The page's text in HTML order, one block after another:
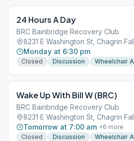
24 Hours A Day
BRC Bainbridge Recovery Club
8231 E Washington St, Chagrin
Monday at 6:30 pm
Closed Discussion Wheelchair
Wake Up With Bill W (BRC)
BRC Bainbridge Recovery Club
8231 E Washington St, Chagrin
Tomorrow at 7:00 am +6 more
Closed
Discussion Wheelchair